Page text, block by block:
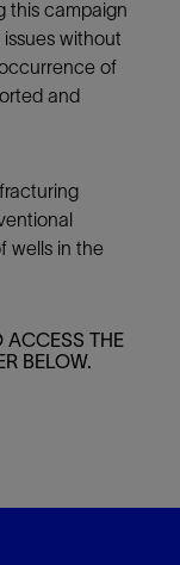
this campaign
without
of
and
wells in the
ACCESS THE
BELOW.